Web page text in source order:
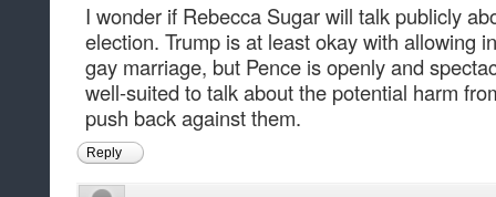
I wonder if Rebecca Sugar will talk publicly
election. Trump is at least okay with allowing
gay marriage, but Pence is openly and
well-suited to talk about the potential harm
push back against them.
Reply